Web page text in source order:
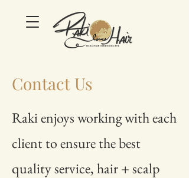
Contact Us
Raki enjoys working with each
client to ensure the best
quality service, hair + scalp